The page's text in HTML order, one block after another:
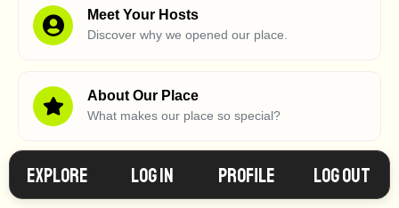
Meet Your Hosts
Discover why we opened our place.
About Our Place
What makes our place so special?
Explore Log in Profile Log Out